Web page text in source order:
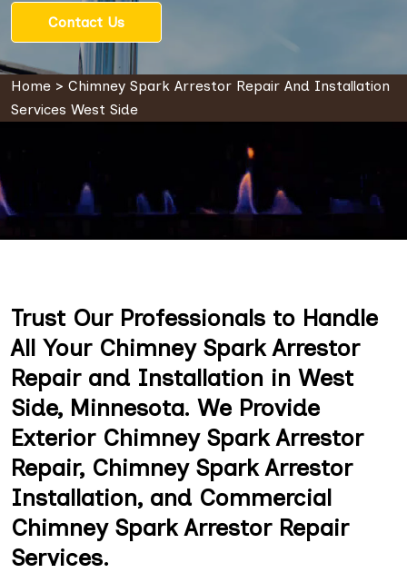
Contact Us
Home > Chimney Spark Arrestor Repair And Installation
Services West Side
Trust Our Professionals to Handle
All Your Chimney Spark Arrestor
Repair and Installation in West
Side, Minnesota. We Provide
Exterior Chimney Spark Arrestor
Repair, Chimney Spark Arrestor
Installation, and Commercial
Chimney Spark Arrestor Repair
Services.